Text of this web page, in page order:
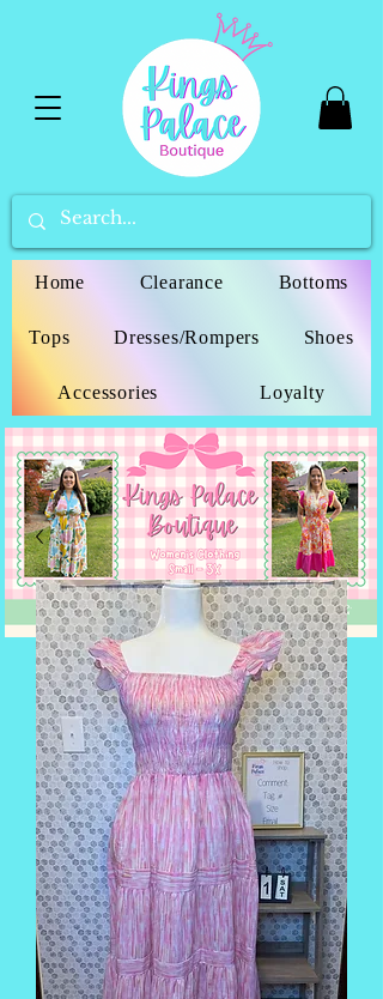
Home Clearance Bottoms
Tops Dresses/Rompers Shoes
Accessories Loyalty